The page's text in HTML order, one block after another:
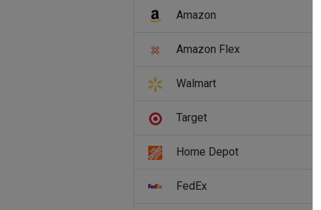
Amazon
Amazon Flex
Walmart
Target
Home Depot
FedEx